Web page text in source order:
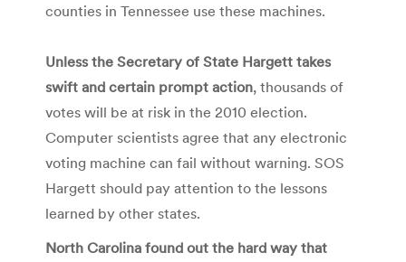
counties in Tennessee use these machines.
Unless the Secretary of State Hargett takes
swift and certain prompt action, thousands of
votes will be at risk in the 2010 election.
Computer scientists agree that any electronic
voting machine can fail without warning. SOS
Hargett should pay attention to the lessons
learned by other states.
North Carolina found out the hard way that